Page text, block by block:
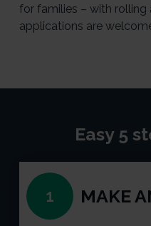
for families – with rolling
applications are
Easy 5
1 MAKE